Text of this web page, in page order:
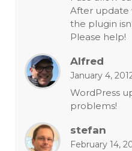
After update
the plugin
Please help!
Alfred
January 4,
WordPress
problems!
stefan
February 14,